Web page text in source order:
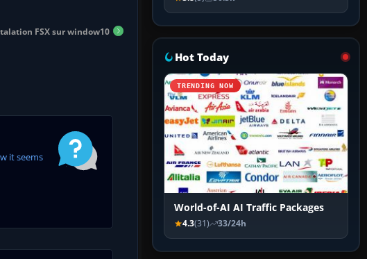
FSX sur window10
it seems
Hot Today
TRENDING NOW
World-of-AI AI Traffic Packages
4.3(31) 33/24h